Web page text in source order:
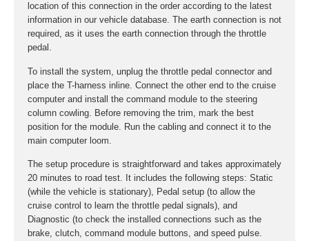
location of this connection in the order according to the latest
information in our vehicle database. The earth connection is not
required, as it uses the earth connection through the throttle
pedal.
To install the system, unplug the throttle pedal connector and
place the T-harness inline. Connect the other end to the cruise
computer and install the command module to the steering
column cowling. Before removing the trim, mark the best
position for the module. Run the cabling and connect it to the
main computer loom.
The setup procedure is straightforward and takes approximately
20 minutes to road test. It includes the following steps: Static
(while the vehicle is stationary), Pedal setup (to allow the
cruise control to learn the throttle pedal signals), and
Diagnostic (to check the installed connections such as the
brake, clutch, command module buttons, and speed pulse.